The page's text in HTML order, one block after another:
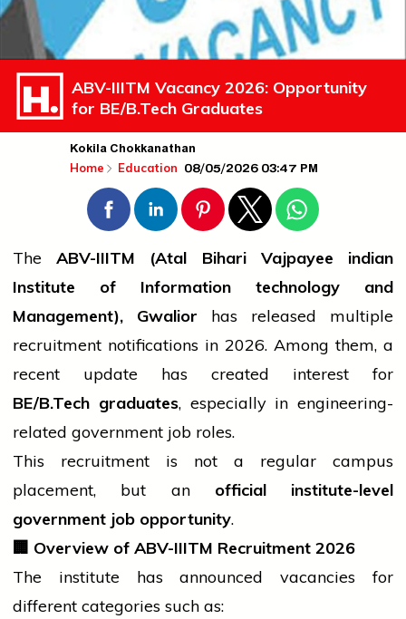
ABV-IIITM Vacancy 2026: Opportunity
for BE/B.Tech Graduates
Kokila Chokkanathan
Home Education 08/05/2026 03:47 PM
TheABV-IIITM (Atal Bihari Vajpayee indian
Institute of Information technology and
Management), Gwalior has released multiple
recruitment notifications in 2026. Among them, a
recent update has created interest for
BE/B.Tech graduates, especially in engineering-
related government job roles.
This recruitment is not a regular campus
placement, but an official institute-level
government job opportunity.
🏢 Overview of ABV-IIITM Recruitment 2026
The institute has announced vacancies for
different categories such as: